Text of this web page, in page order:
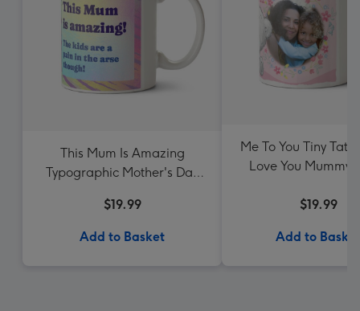
This Mum Is Amazing
Typographic Mother's Day
$19.99
Add to Basket
Me To You Tiny
Love You Mummy
$19.99
Add to Basket